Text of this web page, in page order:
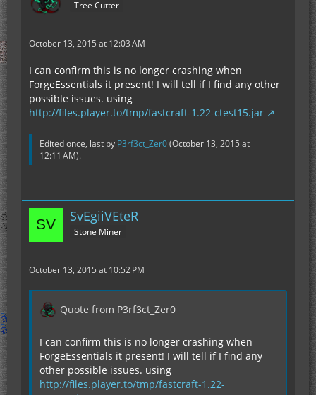
Tree Cutter
October 13, 2015 at 12:03 AM
I can confirm this is no longer crashing when
ForgeEssentials it present! I will tell if I find any other
possible issues. using
http://files.player.to/tmp/fastcraft-1.22-ctest15.jar
Edited once, last by P3rf3ct_Zer0(October 13, 2015 at
12:11 AM).
SvEgiiVEteR
Stone Miner
October 13, 2015 at 10:52 PM
Quote from P3rf3ct_Zer0
I can confirm this is no longer crashing when
ForgeEssentials it present! I will tell if I find any
other possible issues. using
http://files.player.to/tmp/fastcraft-1.22-